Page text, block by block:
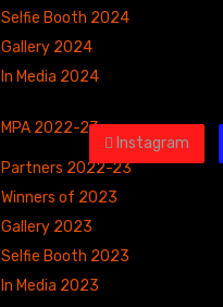
Selfie Booth 2024
Gallery 2024
In Media 2024
MPA 2022-23
Partners 2022-23
Winners of 2023
Gallery 2023
Selfie Booth 2023
In Media 2023
Instagram